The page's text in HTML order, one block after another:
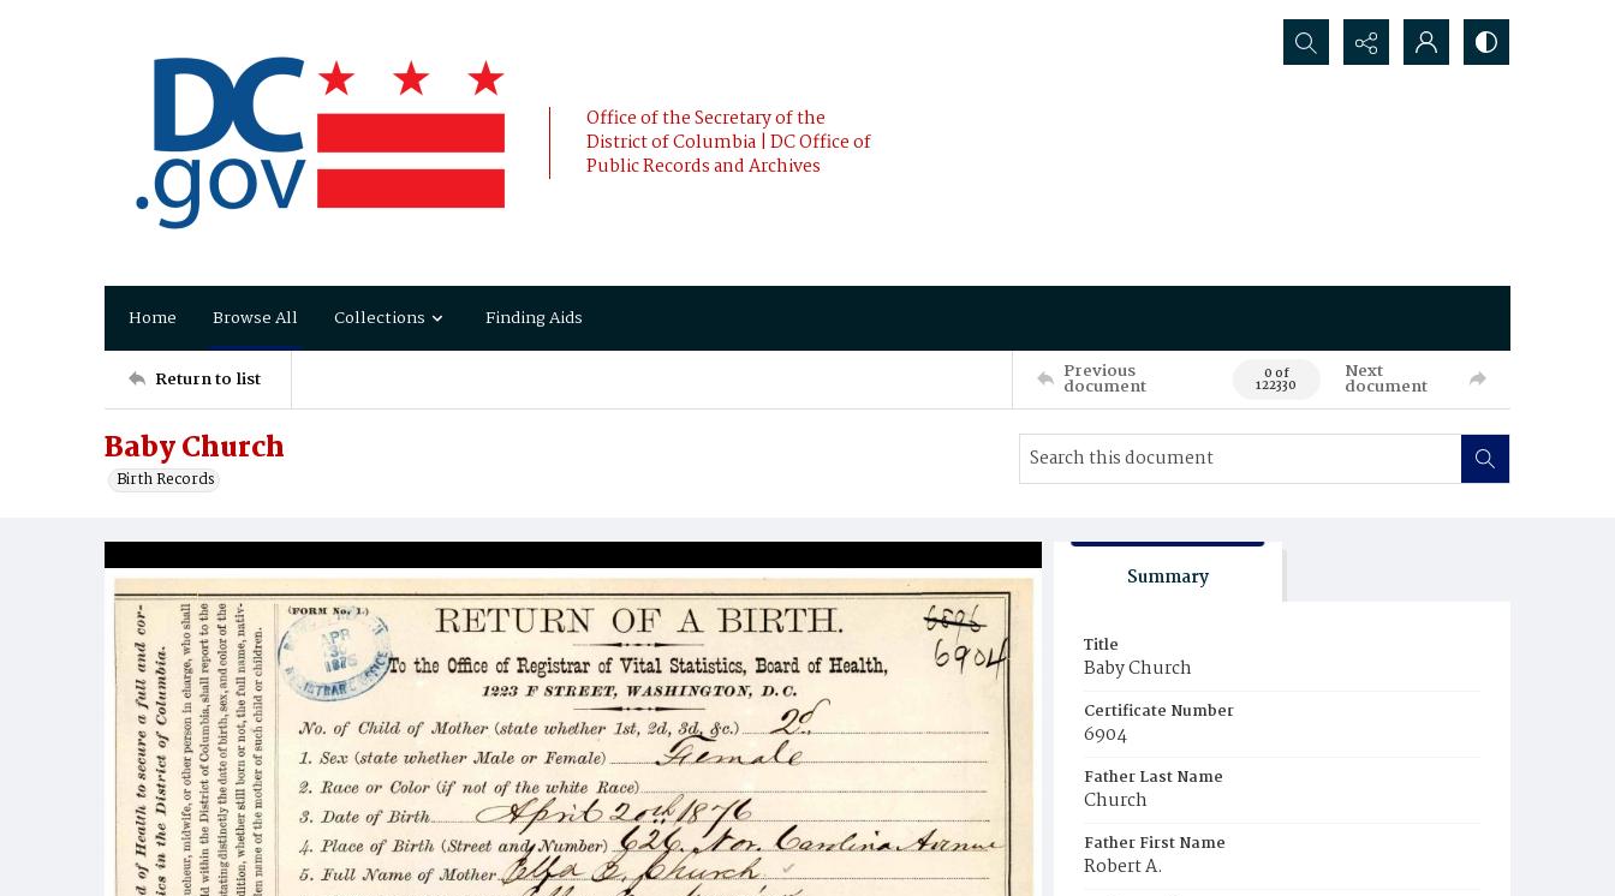
Office of the Secretary of the
District of Columbia | DC Office of
Public Records and Archives
Search...
Home Browse All Collections Finding Aids
Return to list Previous
document 0 of
122330
Next
document
Baby Church
Birth Records
Summary
Title
Baby Church
Certificate Number
6904
Father Last Name
Church
Father First Name
Robert A.